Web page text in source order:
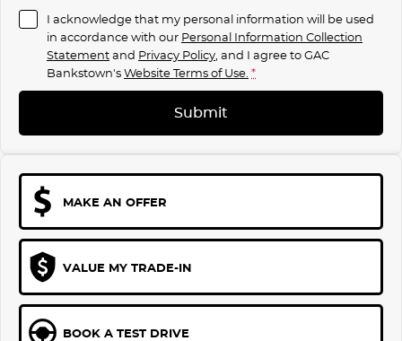
I acknowledge that my personal information will be used
in accordance with our Personal Information Collection
Statementand Privacy Policy , and I agree toGAC
Bankstown'sWebsite Terms of Use. *
Submit
MAKE AN OFFER
VALUE MY TRADE-IN
BOOK A TEST DRIVE